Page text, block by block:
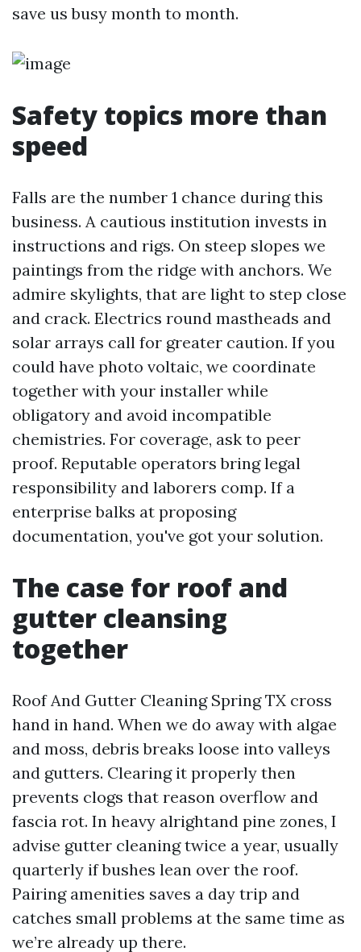
save us busy month to month.
Safety topics more than
speed
Falls are the number 1 chance during this
business. A cautious institution invests in
instructions and rigs. On steep slopes we
paintings from the ridge with anchors. We
admire skylights, that are light to step close
and crack. Electrics round mastheads and
solar arrays call for greater caution. If you
could have photo voltaic, we coordinate
together with your installer while
obligatory and avoid incompatible
chemistries. For coverage, ask to peer
proof. Reputable operators bring legal
responsibility and laborers comp. If a
enterprise balks at proposing
documentation, you've got your solution.
The case for roof and
gutter cleansing
together
Roof And Gutter Cleaning Spring TX cross
hand in hand. When we do away with algae
and moss, debris breaks loose into valleys
and gutters. Clearing it properly then
prevents clogs that reason overflow and
fascia rot. In heavy alrightand pine zones, I
advise gutter cleaning twice a year, usually
quarterly if bushes lean over the roof.
Pairing amenities saves a day trip and
catches small problems at the same time as
we’re already up there.